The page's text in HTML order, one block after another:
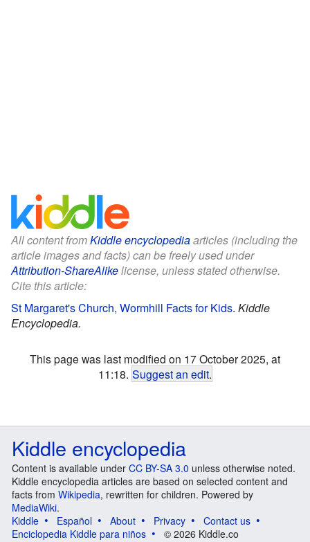
All content fromKiddle encyclopediaarticles (including the
article images and facts) can be freely used under
Attribution-ShareAlikelicense, unless stated otherwise.
Cite this article:
St Margaret's Church, Wormhill Facts for Kids. Kiddle
Encyclopedia.
This page was last modified on 17 October 2025, at
11:18. Suggest an edit.
Kiddle encyclopedia
Content is available under CC BY-SA 3.0 unless otherwise noted.
Kiddle encyclopedia articles are based on selected content and
facts from Wikipedia, rewritten for children. Powered by
MediaWiki.
Kiddle
Español About Privacy
Contact us
Enciclopedia Kiddle para niños
© 2026 Kiddle.co